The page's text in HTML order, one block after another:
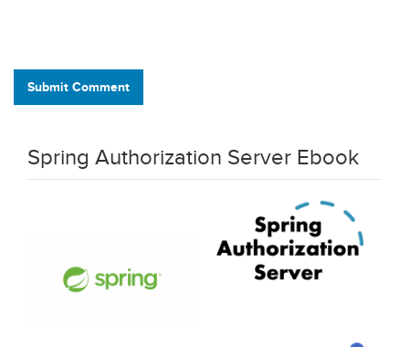
Submit Comment
Spring Authorization Server Ebook